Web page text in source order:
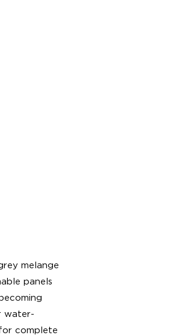
melange
panels
water-
complete